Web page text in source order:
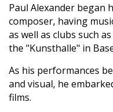
Paul Alexander began
composer, having
as well as clubs such
the "Kunsthalle" in
As his performances
and visual, he
films.